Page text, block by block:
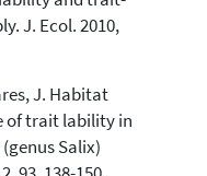
J. Ecol. 2010,
J. Habitat
of trait lability in
Salix)